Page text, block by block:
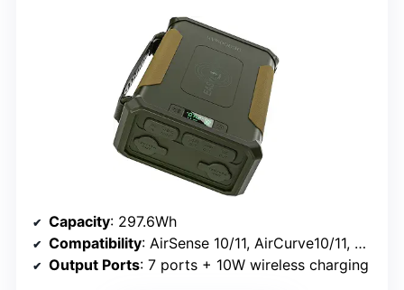
Capacity: 297.6Wh
Compatibility: AirSense 10/11, AirCurve10/11, AirMini, DreamStation/2, S9, Luna G3, and more
Output Ports: 7 ports + 10W wireless charging